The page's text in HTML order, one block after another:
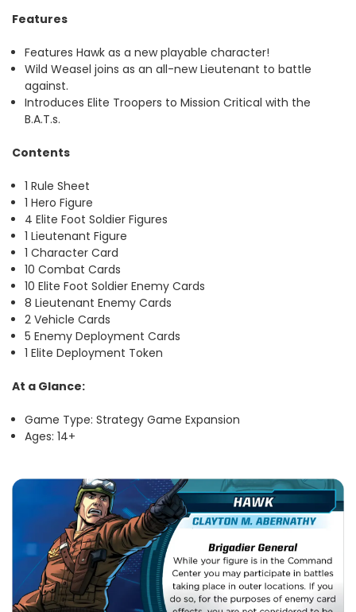
Features
Features Hawk as a new playable character!
Wild Weasel joins as an all-new Lieutenant to battle
against.
Introduces Elite Troopers to Mission Critical with the
B.A.T.s.
Contents
1 Rule Sheet
1 Hero Figure
4 Elite Foot Soldier Figures
1 Lieutenant Figure
1 Character Card
10 Combat Cards
10 Elite Foot Soldier Enemy Cards
8 Lieutenant Enemy Cards
2 Vehicle Cards
5 Enemy Deployment Cards
1 Elite Deployment Token
At a Glance:
Game Type: Strategy Game Expansion
Ages: 14+